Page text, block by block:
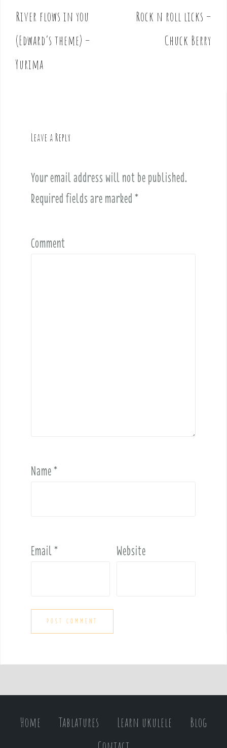
P
o
s
t
River flows in you
(Edward’s theme) –
Yurima
Rock n roll licks –
Chuck Berry
Leave a Reply
Your email address will not be published.
Required fields are marked *
Comment
Name*
Email* Website
Home Tablatures Learn ukulele
Blog